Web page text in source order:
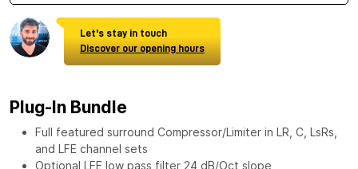
Let's stay in touch
Discover our opening hours
Plug-In Bundle
Full featured surround Compressor/Limiter in LR, C, LsRs,
and LFE channel sets
Optional LFE low pass filter 24 dB/Oct slope